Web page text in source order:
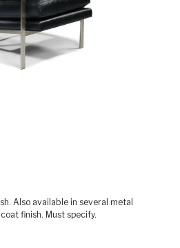
Also available in several metal
finish. Must specify.